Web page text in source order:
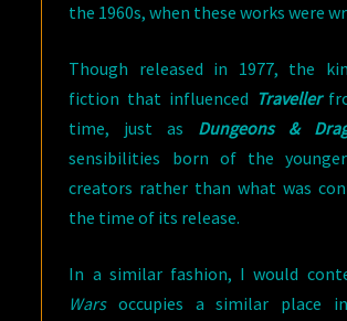
the 1960s, when these works were
Though released in 1977, the
fiction that influenced Traveller
time, just as Dungeons &
sensibilities born of the
creators rather than what was
the time of its release.
In a similar fashion, I would
Warsoccupies a similar place